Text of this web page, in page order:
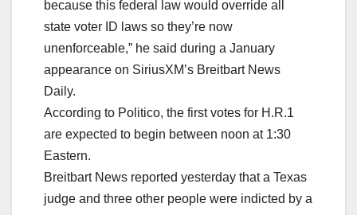
because this federal law would override all
state voter ID laws so they’re now
unenforceable,” he said during a January
appearance on SiriusXM’s Breitbart News
Daily.
According to Politico, the first votes for H.R.1
are expected to begin between noon at 1:30
Eastern.
Breitbart News reported yesterday that a Texas
judge and three other people were indicted by a